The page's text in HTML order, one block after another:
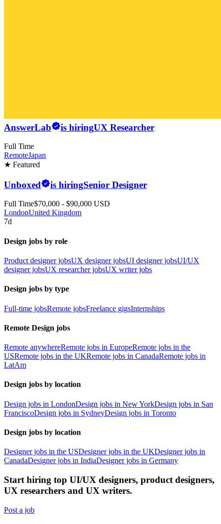
AnswerLab is hiringUX Researcher
Full Time
RemoteJapan
★ Featured
Unboxed is hiringSenior Designer
Full Time$70,000 - $90,000 USD
LondonUnited Kingdom
7d
Design jobs by role
Product designer jobsUX designer jobsUI designer jobsUI/UX
designer jobsUX researcher jobsUX writer jobs
Design jobs by type
Full-time jobsRemote jobsFreelance gigsInternships
Remote Design jobs
Remote anywhereRemote jobs in EuropeRemote jobs in the
USRemote jobs in the UKRemote jobs in CanadaRemote jobs in
LatAm
Design jobs by location
Design jobs in LondonDesign jobs in New YorkDesign jobs in San
FranciscoDesign jobs in SydneyDesign jobs in Toronto
Design jobs by location
Designer jobs in the USDesigner jobs in the UKDesigner jobs in
CanadaDesigner jobs in IndiaDesigner jobs in Germany
Start hiring top UI/UX designers, product designers,
UX researchers and UX writers.
Post a job